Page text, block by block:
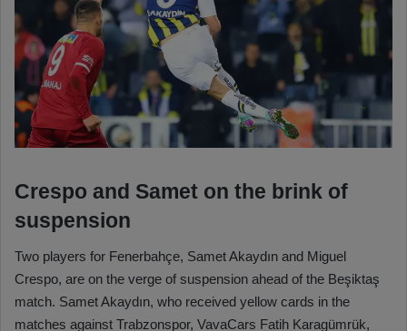
Crespo and Samet on the brink of
suspension
Two players for Fenerbahçe, Samet Akaydın and Miguel
Crespo, are on the verge of suspension ahead of the Beşiktaş
match. Samet Akaydın, who received yellow cards in the
matches against Trabzonspor, VavaCars Fatih Karagümrük,